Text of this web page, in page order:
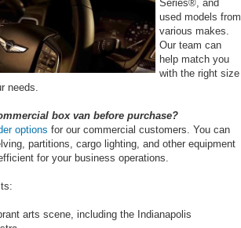
Series®, and
used models from
various makes.
Our team can
help match you
with the right size
needs.
box van before purchase?
options for our commercial customers. You can
partitions, cargo lighting, and other equipment
for your business operations.
arts scene, including the Indianapolis